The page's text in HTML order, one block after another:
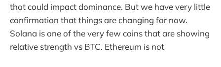
that could impact dominance. But we have very little
confirmation that things are changing for now.
Solana is one of the very few coins that are showing
relative strength vs BTC. Ethereum is not